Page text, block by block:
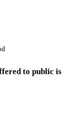
to public is